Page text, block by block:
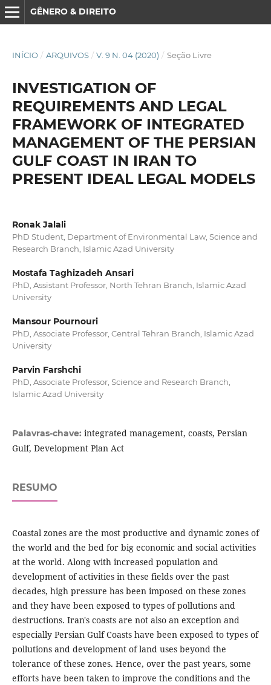
GÊNERO & DIREITO
INÍCIO / ARQUIVOS / V. 9 N. 04 (2020) / Seção Livre
INVESTIGATION OF
REQUIREMENTS AND LEGAL
FRAMEWORK OF INTEGRATED
MANAGEMENT OF THE PERSIAN
GULF COAST IN IRAN TO
PRESENT IDEAL LEGAL MODELS
Ronak Jalali
PhD Student, Department of Environmental Law, Science and
Research Branch, Islamic Azad University
Mostafa Taghizadeh Ansari
PhD, Assistant Professor, North Tehran Branch, Islamic Azad
University
Mansour Pournouri
PhD, Associate Professor, Central Tehran Branch, Islamic Azad
University
Parvin Farshchi
PhD, Associate Professor, Science and Research Branch,
Islamic Azad University
Palavras-chave: integrated management, coasts, Persian
Gulf, Development Plan Act
RESUMO
Coastal zones are the most productive and dynamic zones of
the world and the bed for big economic and social activities
at the world. Along with increased population and
development of activities in these fields over the past
decades, high pressure has been imposed on these zones
and they have been exposed to types of pollutions and
destructions. Iran's coasts are not also an exception and
especially Persian Gulf Coasts have been exposed to types of
pollutions and development of land uses beyond the
tolerance of these zones. Hence, over the past years, some
efforts have been taken to improve the conditions and the